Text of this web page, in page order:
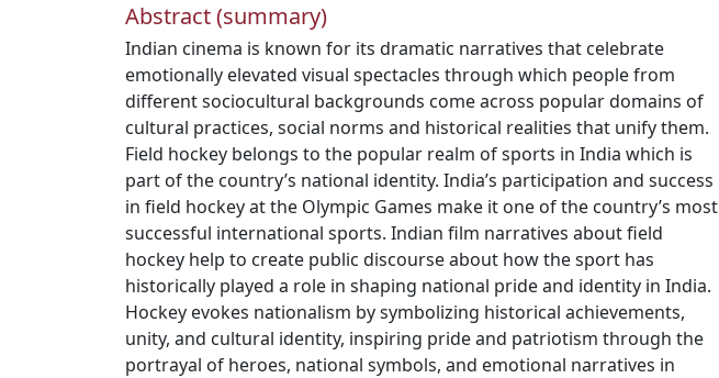
Abstract (summary)
Indian cinema is known for its dramatic narratives that celebrate
emotionally elevated visual spectacles through which people from
different sociocultural backgrounds come across popular domains of
cultural practices, social norms and historical realities that unify them.
Field hockey belongs to the popular realm of sports in India which is
part of the country’s national identity. India’s participation and success
in field hockey at the Olympic Games make it one of the country’s most
successful international sports. Indian film narratives about field
hockey help to create public discourse about how the sport has
historically played a role in shaping national pride and identity in India.
Hockey evokes nationalism by symbolizing historical achievements,
unity, and cultural identity, inspiring pride and patriotism through the
portrayal of heroes, national symbols, and emotional narratives in